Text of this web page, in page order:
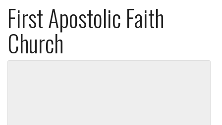
First Apostolic Faith
Church